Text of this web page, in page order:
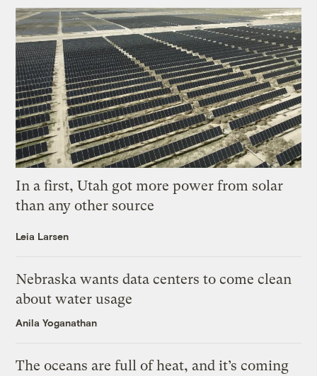
In a first, Utah got more power from solar
than any other source
Leia Larsen
Nebraska wants data centers to come clean
about water usage
Anila Yoganathan
The oceans are full of heat, and it’s coming